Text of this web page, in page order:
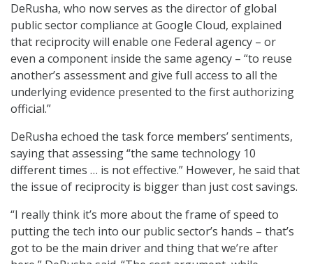
DeRusha, who now serves as the director of global
public sector compliance at Google Cloud, explained
that reciprocity will enable one Federal agency – or
even a component inside the same agency – “to reuse
another’s assessment and give full access to all the
underlying evidence presented to the first authorizing
official.”
DeRusha echoed the task force members’ sentiments,
saying that assessing “the same technology 10
different times … is not effective.” However, he said that
the issue of reciprocity is bigger than just cost savings.
“I really think it’s more about the frame of speed to
putting the tech into our public sector’s hands – that’s
got to be the main driver and thing that we’re after